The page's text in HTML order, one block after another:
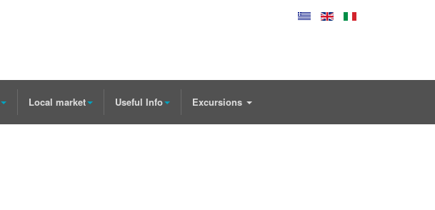
Local market Useful Info Excursions